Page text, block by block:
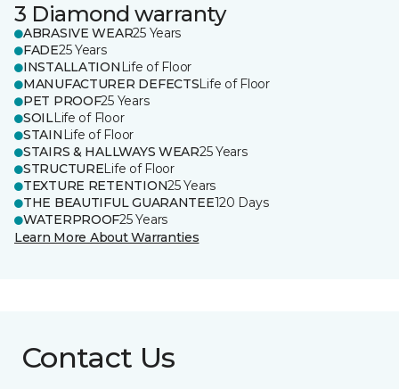
3 Diamond warranty
ABRASIVE WEAR25 Years
FADE25 Years
INSTALLATION Life of Floor
MANUFACTURER DEFECTSLife of Floor
PET PROOF25 Years
SOILLife of Floor
STAIN Life of Floor
STAIRS & HALLWAYS WEAR25 Years
STRUCTURELife of Floor
TEXTURE RETENTION25 Years
THE BEAUTIFUL GUARANTEE120 Days
WATERPROOF25 Years
Learn More About Warranties
Contact Us